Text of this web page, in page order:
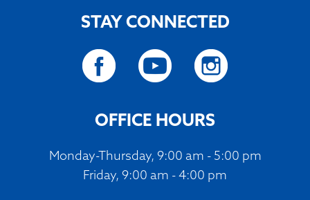
STAY CONNECTED
OFFICE HOURS
Monday-Thursday, 9:00 am - 5:00 pm
Friday, 9:00 am - 4:00 pm